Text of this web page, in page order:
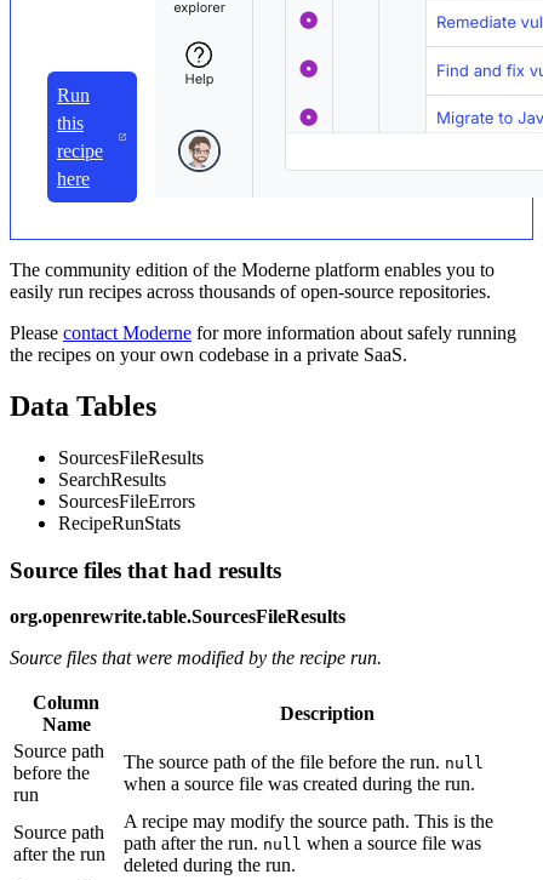
Run
this
recipe
here
The community edition of the Moderne platform enables you to
easily run recipes across thousands of open-source repositories.
Please contact Moderne for more information about safely running
the recipes on your own codebase in a private SaaS.
Data Tables
SourcesFileResults
SearchResults
SourcesFileErrors
RecipeRunStats
Source files that had results
org.openrewrite.table.SourcesFileResults
Source files that were modified by the recipe run.
Column
Name
Description
Source path
before the
run
The source path of the file before the run. null
when a source file was created during the run.
Source path
after the run
A recipe may modify the source path. This is the
path after the run. null when a source file was
deleted during the run.